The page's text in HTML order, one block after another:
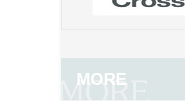
MORE